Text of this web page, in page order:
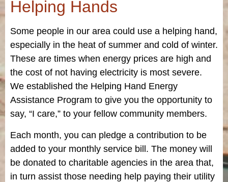
Helping Hands
Some people in our area could use a helping hand,
especially in the heat of summer and cold of winter.
These are times when energy prices are high and
the cost of not having electricity is most severe.
We established the Helping Hand Energy
Assistance Program to give you the opportunity to
say, “I care,” to your fellow community members.
Each month, you can pledge a contribution to be
added to your monthly service bill. The money will
be donated to charitable agencies in the area that,
in turn assist those needing help paying their utility